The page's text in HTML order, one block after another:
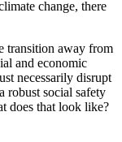
change, there
transition away from
and economic
necessarily disrupt
robust social safety
does that look like?